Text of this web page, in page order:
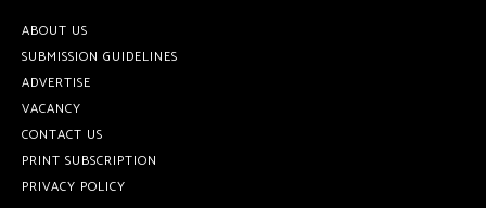
ABOUT US
SUBMISSION GUIDELINES
ADVERTISE
VACANCY
CONTACT US
PRINT SUBSCRIPTION
PRIVACY POLICY